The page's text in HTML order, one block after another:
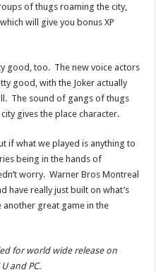
of thugs roaming the city,
which will give you bonus XP
good, too. The new voice actors
good, with the Joker actually
The sound of gangs of thugs
gives the place character.
if what we played is anything to
being in the hands of
worry. Warner Bros Montreal
have really just built on what’s
great game in the
for world wide release on
and PC.